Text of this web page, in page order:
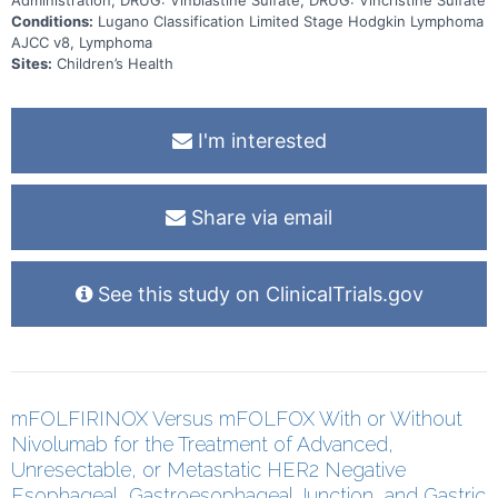
Conditions: Lugano Classification Limited Stage Hodgkin Lymphoma
AJCC v8, Lymphoma
Sites: Children’s Health
I'm interested
Share via email
See this study on ClinicalTrials.gov
mFOLFIRINOX Versus mFOLFOX With or Without
Nivolumab for the Treatment of Advanced,
Unresectable, or Metastatic HER2 Negative